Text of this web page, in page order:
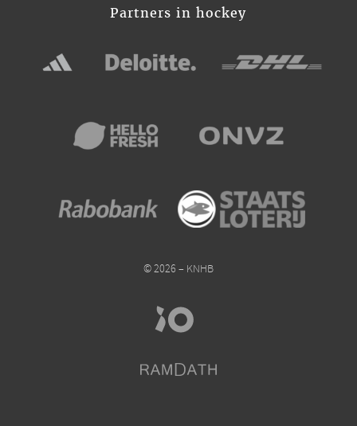
Partners in hockey
© 2026 – KNHB